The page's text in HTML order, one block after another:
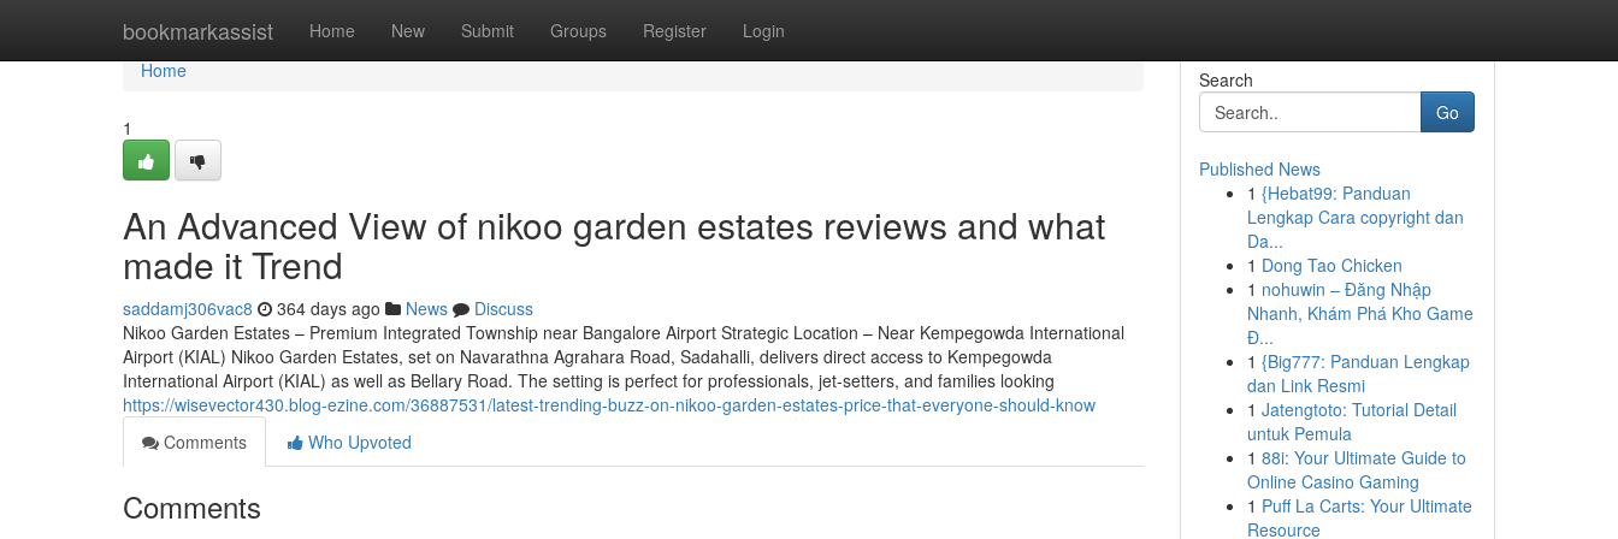
bookmarkassist Home New Submit Groups Register Login
Home
Home
1
An Advanced View of nikoo garden estates reviews and what
made it Trend
saddamj306vac8 364 days ago News
Discuss
Nikoo Garden Estates – Premium Integrated Township near Bangalore Airport Strategic Location – Near Kempegowda International
Airport (KIAL) Nikoo Garden Estates, set on Navarathna Agrahara Road, Sadahalli, delivers direct access to Kempegowda
International Airport (KIAL) as well as Bellary Road. The setting is perfect for professionals, jet-setters, and families looking
https://wisevector430.blog-ezine.com/36887531/latest-trending-buzz-on-nikoo-garden-estates-price-that-everyone-should-know
Comments
Who Upvoted
Comments
Search
Go
Published News
1 {Hebat99: Panduan
Lengkap Cara copyright dan
Da...
1 Dong Tao Chicken
1 nohuwin – Đăng Nhập
Nhanh, Khám Phá Kho Game
Đ...
1 {Big777: Panduan Lengkap
dan Link Resmi
1 Jatengtoto: Tutorial Detail
untuk Pemula
1 88i: Your Ultimate Guide to
Online Casino Gaming
1 Puff La Carts: Your Ultimate
Resource